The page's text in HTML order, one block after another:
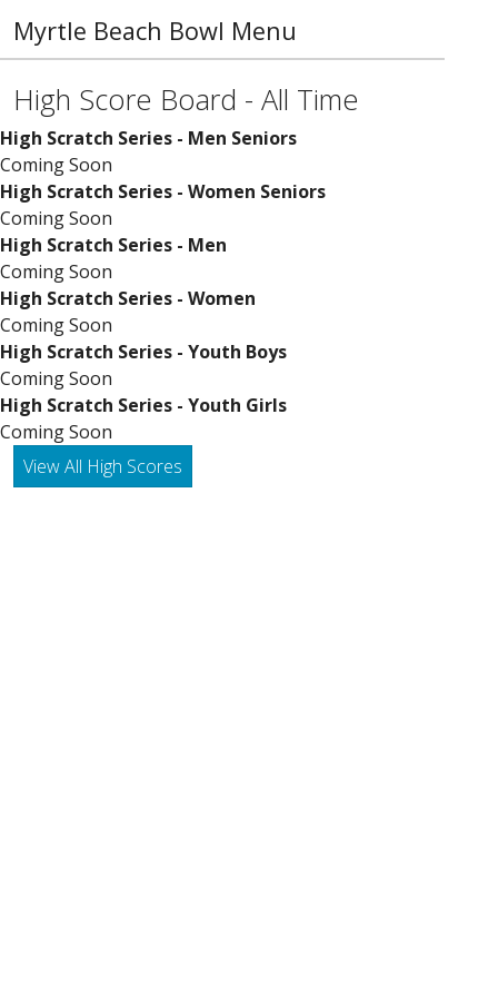
Myrtle Beach Bowl Menu
High Score Board - All Time
High Scratch Series - Men Seniors
Coming Soon
High Scratch Series - Women Seniors
Coming Soon
High Scratch Series - Men
Coming Soon
High Scratch Series - Women
Coming Soon
High Scratch Series - Youth Boys
Coming Soon
High Scratch Series - Youth Girls
Coming Soon
View All High Scores